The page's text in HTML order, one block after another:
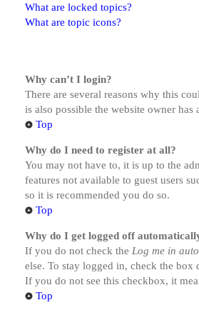
What are locked topics?
What are topic icons?
Why can’t I login?
There are several reasons why this
is also possible the website owner
Top
Why do I need to register at all?
You may not have to, it is up to the
features not available to guest users
so it is recommended you do so.
Top
Why do I get logged off
If you do not check the Log me in
else. To stay logged in, check the
If you do not see this checkbox, it
Top